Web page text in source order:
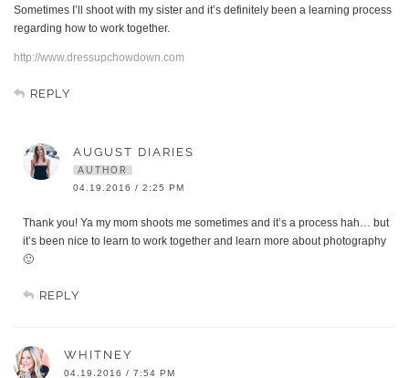
Sometimes I’ll shoot with my sister and it’s definitely been a learning process
regarding how to work together.
http://www.dressupchowdown.com
REPLY
AUGUST DIARIES
AUTHOR
04.19.2016 / 2:25 PM
Thank you! Ya my mom shoots me sometimes and it’s a process hah… but
it’s been nice to learn to work together and learn more about photography
🙂
REPLY
WHITNEY
04.19.2016 / 7:54 PM